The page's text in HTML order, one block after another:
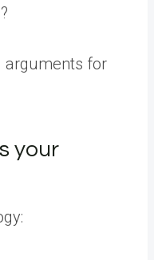
arguments for
your